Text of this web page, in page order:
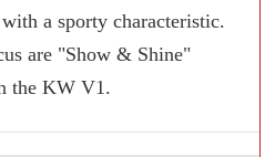
a sporty characteristic.
are "Show & Shine"
the KW V1.